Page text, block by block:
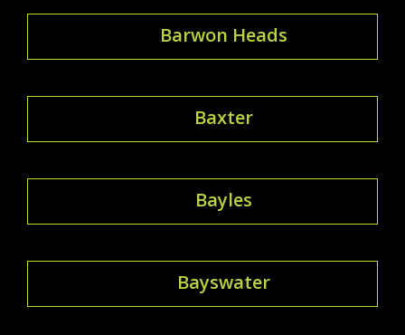
Barwon Heads
Baxter
Bayles
Bayswater